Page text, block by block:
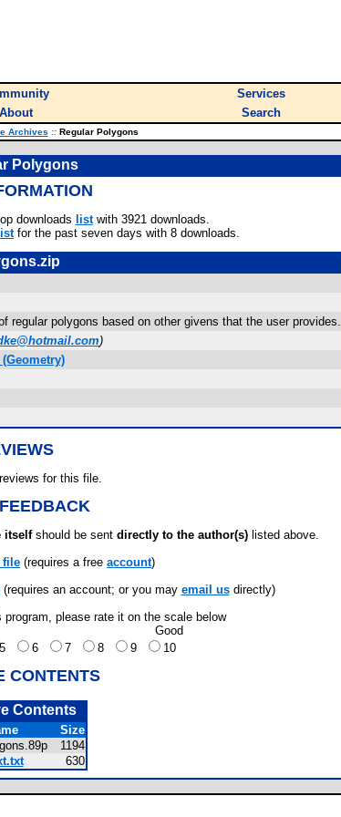
Services
About Search
Archives ::Regular Polygons
Polygons
downloads listwith 3921 downloads.
listfor the past seven days with 8 downloads.
regular polygons based on other givens that the user provides.
)
for this file.
itselfshould be sent directly to the author(s) listed above.
file (requires a free account)
(requires an account; or you may email usdirectly)
program, please rate it on the scale below
Good
5 6 7 8 9 10
CONTENTS
Contents
Size
1194
630